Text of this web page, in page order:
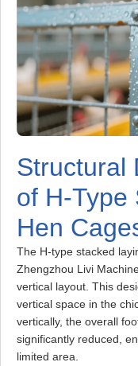
Structural
of H-Type
Hen
The H-type stacked
Zhengzhou Livi
vertical layout. This
vertical space in the
vertically, the overall
significantly reduced,
limited area.